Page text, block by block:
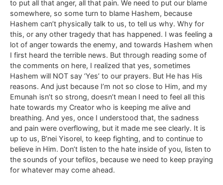
to put all that anger, all that pain. We need to put our blame
somewhere, so some turn to blame Hashem, because
Hashem can’t physically talk to us, to tell us why. Why for
this, or any other tragedy that has happened. I was feeling a
lot of anger towards the enemy, and towards Hashem when
I first heard the terrible news. But through reading some of
the comments on here, I realized that yes, sometimes
Hashem will NOT say ‘Yes’ to our prayers. But He has His
reasons. And just because I’m not so close to Him, and my
Emunah isn’t so strong, doesn’t mean I need to feel all this
hate towards my Creator who is keeping me alive and
breathing. And yes, once I understood that, the sadness
and pain were overflowing, but it made me see clearly. It is
up to us, B’nei Yisorel, to keep fighting, and to continue to
believe in Him. Don’t listen to the hate inside of you, listen to
the sounds of your tefilos, because we need to keep praying
for whatever may come ahead.